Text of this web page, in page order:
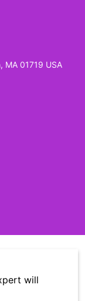
MA 01719 USA
will